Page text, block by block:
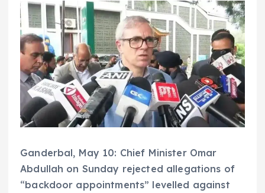
Ganderbal, May 10: Chief Minister Omar
Abdullah on Sunday rejected allegations of
“backdoor appointments” levelled against